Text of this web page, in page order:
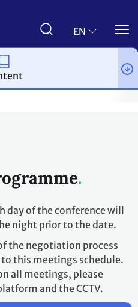
EN
UN
day of the conference will
night prior to the date.
the negotiation process
this meetings schedule.
all meetings, please
and the CCTV.